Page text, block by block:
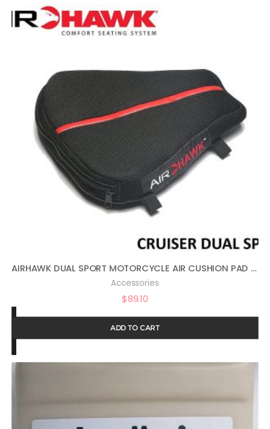
AIRHAWK DUAL SPORT MOTORCYCLE AIR CUSHION PAD 11″ X 11″ FA-DUALSPORT
Accessories
$89.10
ADD TO CART